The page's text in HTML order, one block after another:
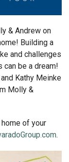
& Andrew on
Building a
and challenges
be a dream!
Kathy Meinke
Molly &
home of your
.